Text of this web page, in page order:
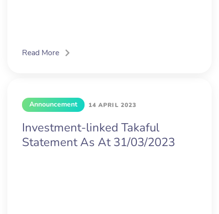
Read More
Announcement 14 APRIL 2023
Investment-linked Takaful
Statement As At 31/03/2023